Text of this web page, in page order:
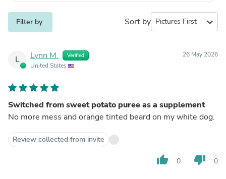
Filter by Sort by expand_more
L Lynn M. Verified
United States
26 May 2026
Switched from sweet potato puree as a supplement
No more mess and orange tinted beard on my white dog.
Review collected from invite
thumb_up 0 thumb_down 0